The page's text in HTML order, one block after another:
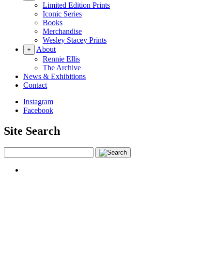
Limited Edition Prints
Iconic Series
Books
Merchandise
Wesley Stacey Prints
+
About
Rennie Ellis
The Archive
News & Exhibitions
Contact
Instagram
Facebook
Site Search